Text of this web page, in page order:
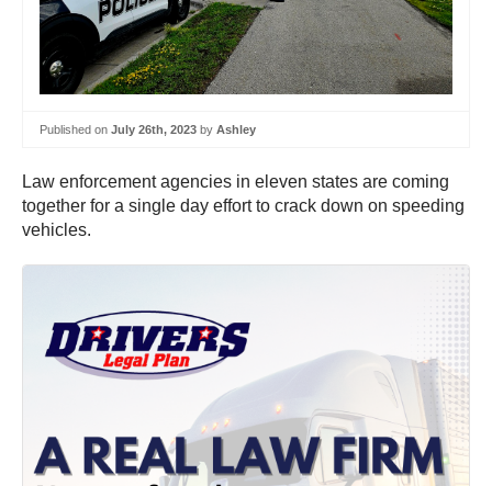
Published on July 26th, 2023 by Ashley
Law enforcement agencies in eleven states are coming
together for a single day effort to crack down on speeding
vehicles.